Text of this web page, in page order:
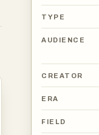
TYPE
AUDIENCE
CREATOR
ERA
FIELD